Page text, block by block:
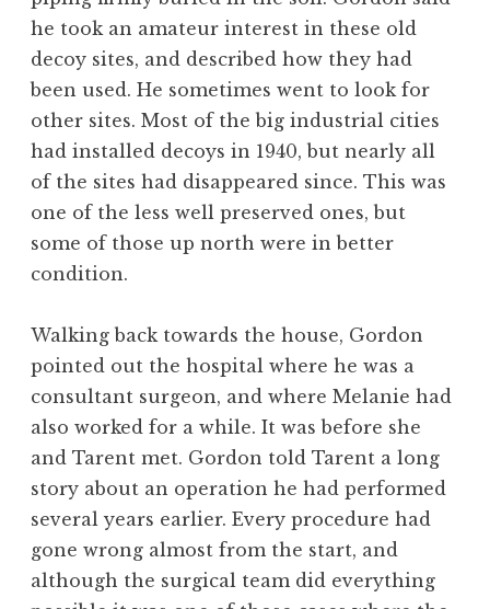
he took an amateur interest in these old
decoy sites, and described how they had
been used. He sometimes went to look for
other sites. Most of the big industrial cities
had installed decoys in 1940, but nearly all
of the sites had disappeared since. This was
one of the less well preserved ones, but
some of those up north were in better
condition.
Walking back towards the house, Gordon
pointed out the hospital where he was a
consultant surgeon, and where Melanie had
also worked for a while. It was before she
and Tarent met. Gordon told Tarent a long
story about an operation he had performed
several years earlier. Every procedure had
gone wrong almost from the start, and
although the surgical team did everything